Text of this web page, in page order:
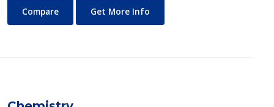
Cardiac Sonography
Compare Get More Info